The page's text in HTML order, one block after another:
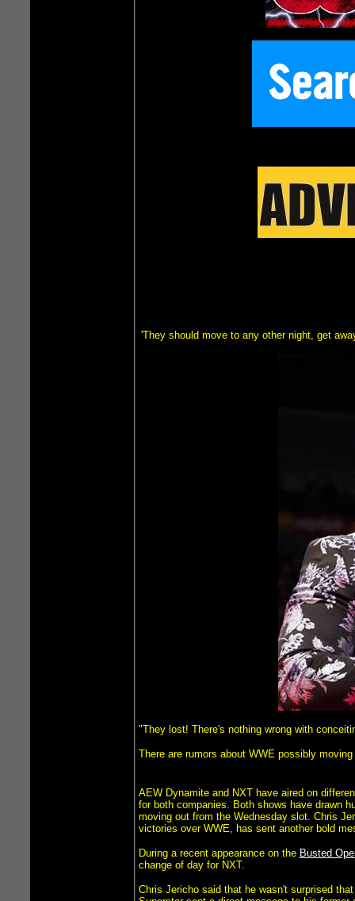
'They should move to any other night, get
"They lost! There's nothing wrong with
There are rumors about WWE possibly
AEW Dynamite and NXT have aired on
for both companies. Both shows have drawn
moving out from the Wednesday slot. Chris
victories over WWE, has sent another bold
During a recent appearance on the Busted
change of day for NXT.
Chris Jericho said that he wasn't surprised